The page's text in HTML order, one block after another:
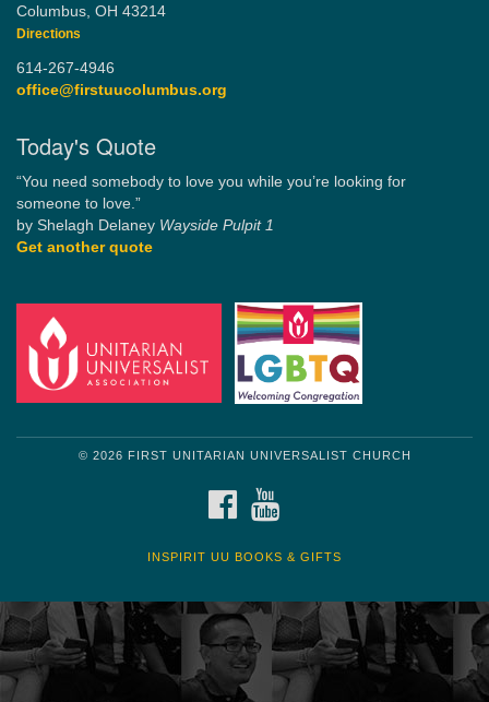
Columbus, OH 43214
Directions
614-267-4946
office@firstuucolumbus.org
Today's Quote
“You need somebody to love you while you’re looking for
someone to love.”
by Shelagh Delaney Wayside Pulpit 1
Get another quote
© 2026 FIRST UNITARIAN UNIVERSALIST CHURCH
FACEBOOK
INSPIRIT UU BOOKS & GIFTS